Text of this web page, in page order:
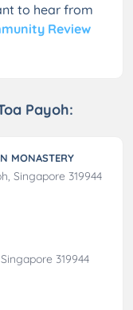
to hear from
Review
Payoh:
MONASTERY
Singapore 319944
319944